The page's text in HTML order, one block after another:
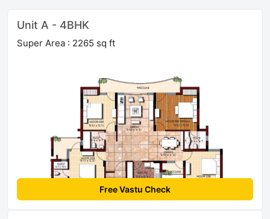
Unit A - 4BHK
Super Area : 2265 sq ft
Free Vastu Check